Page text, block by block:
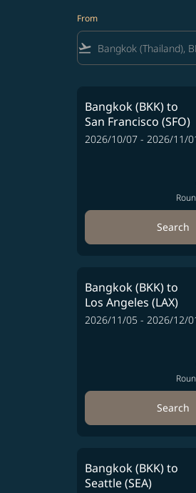
From
flight_takeoff
Bangkok (BKK)to
San Francisco (SFO)
2026/10/07 - 2026/11/
Search
Bangkok (BKK)to
Los Angeles (LAX)
2026/11/05 - 2026/12/
Search
Bangkok (BKK)to
Seattle (SEA)